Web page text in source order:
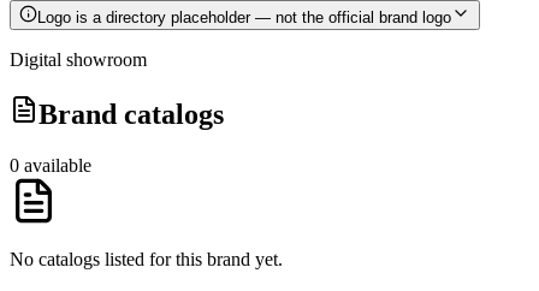
Logo is a directory placeholder — not the official brand logo
Digital showroom
Brand catalogs
0 available
No catalogs listed for this brand yet.